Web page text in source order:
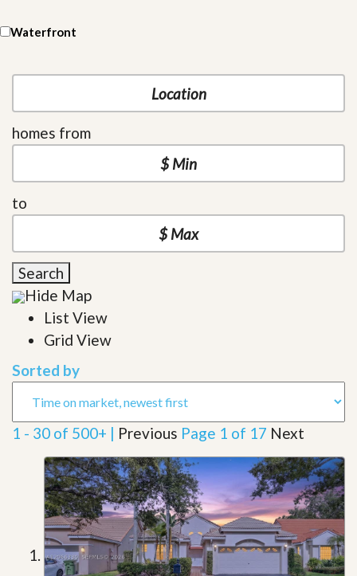
Waterfront
homes from
to
Search
Hide Map
List View
Grid View
Sorted by
1 - 30 of 500+ | Previous Page 1 of 17 Next